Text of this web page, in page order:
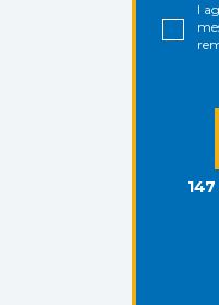
I
147